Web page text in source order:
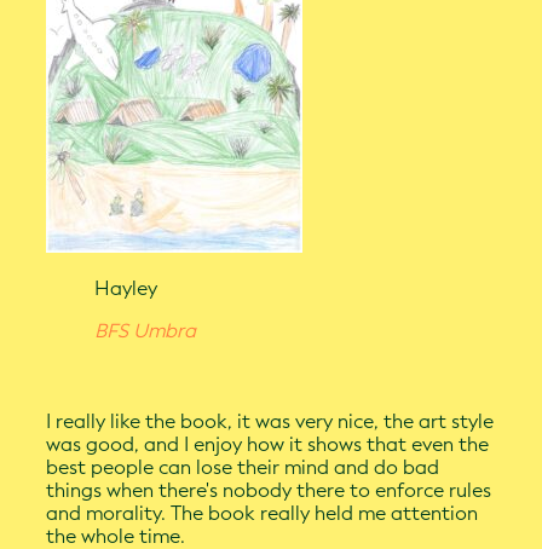
Hayley
BFS Umbra
I really like the book, it was very nice, the art style
was good, and I enjoy how it shows that even the
best people can lose their mind and do bad
things when there's nobody there to enforce rules
and morality. The book really held me attention
the whole time.